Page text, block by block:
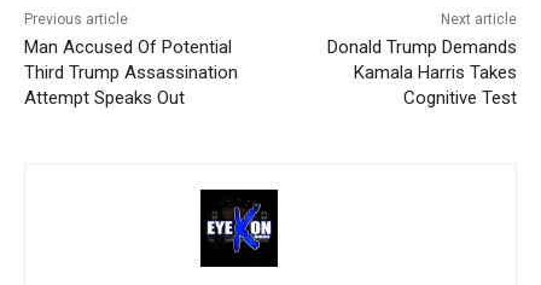
Previous article
Man Accused Of Potential
Third Trump Assassination
Attempt Speaks Out
Next article
Donald Trump Demands
Kamala Harris Takes
Cognitive Test